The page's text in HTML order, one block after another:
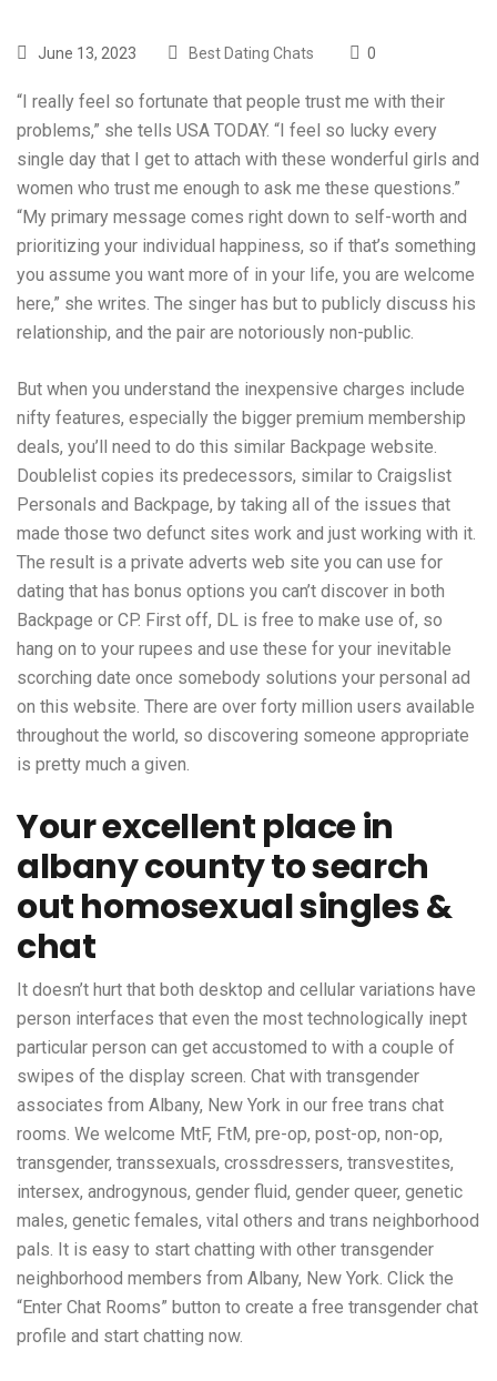
June 13, 2023 Best Dating Chats 0
“I really feel so fortunate that people trust me with their
problems,” she tells USA TODAY. “I feel so lucky every
single day that I get to attach with these wonderful girls and
women who trust me enough to ask me these questions.”
“My primary message comes right down to self-worth and
prioritizing your individual happiness, so if that’s something
you assume you want more of in your life, you are welcome
here,” she writes. The singer has but to publicly discuss his
relationship, and the pair are notoriously non-public.
But when you understand the inexpensive charges include
nifty features, especially the bigger premium membership
deals, you’ll need to do this similar Backpage website.
Doublelist copies its predecessors, similar to Craigslist
Personals and Backpage, by taking all of the issues that
made those two defunct sites work and just working with it.
The result is a private adverts web site you can use for
dating that has bonus options you can’t discover in both
Backpage or CP. First off, DL is free to make use of, so
hang on to your rupees and use these for your inevitable
scorching date once somebody solutions your personal ad
on this website. There are over forty million users available
throughout the world, so discovering someone appropriate
is pretty much a given.
Your excellent place in
albany county to search
out homosexual singles &
chat
It doesn’t hurt that both desktop and cellular variations have
person interfaces that even the most technologically inept
particular person can get accustomed to with a couple of
swipes of the display screen. Chat with transgender
associates from Albany, New York in our free trans chat
rooms. We welcome MtF, FtM, pre-op, post-op, non-op,
transgender, transsexuals, crossdressers, transvestites,
intersex, androgynous, gender fluid, gender queer, genetic
males, genetic females, vital others and trans neighborhood
pals. It is easy to start chatting with other transgender
neighborhood members from Albany, New York. Click the
“Enter Chat Rooms” button to create a free transgender chat
profile and start chatting now.